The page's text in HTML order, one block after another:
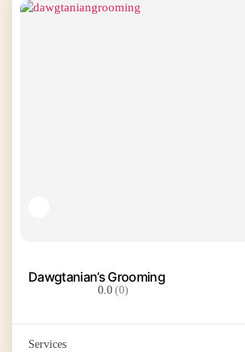
Dawgtanian’s Grooming
0.0(0)
Services